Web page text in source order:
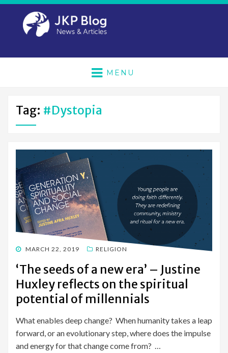
MENU
Tag: #dystopia
POSTED
MARCH 22, 2019 RELIGION
‘The seeds of a new era’ – Justine
Huxley reflects on the spiritual
potential of millennials
What enables deep change? When humanity takes a leap
forward, or an evolutionary step, where does the impulse
and energy for that change come from? …